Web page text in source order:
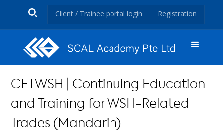
Client / Trainee portal login Registration
CETWSH | Continuing Education
and Training for WSH-Related
Trades (Mandarin)